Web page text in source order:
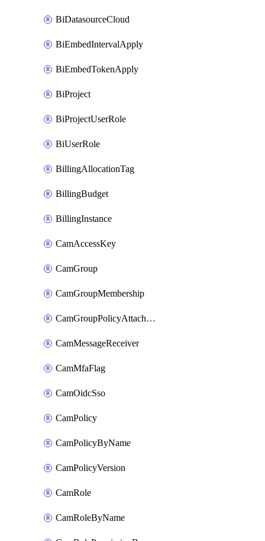
BiDatasourceCloud
BiEmbedIntervalApply
BiEmbedTokenApply
BiProject
BiProjectUserRole
BiUserRole
BillingAllocationTag
BillingBudget
BillingInstance
CamAccessKey
CamGroup
CamGroupMembership
CamGroupPolicyAttachment
CamMessageReceiver
CamMfaFlag
CamOidcSso
CamPolicy
CamPolicyByName
CamPolicyVersion
CamRole
CamRoleByName